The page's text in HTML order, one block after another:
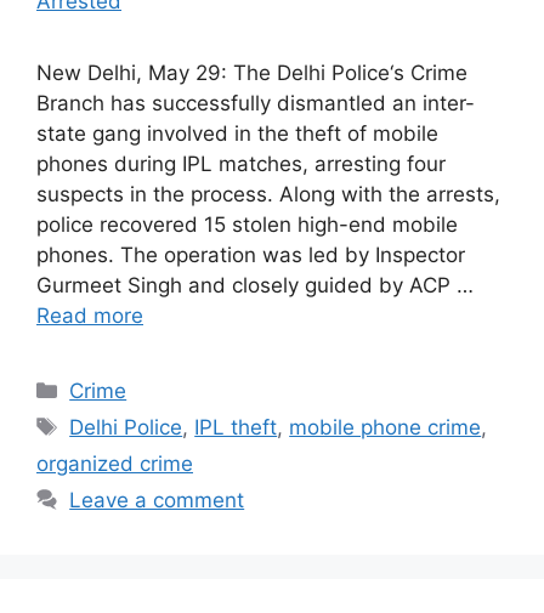
New Delhi, May 29: The Delhi Police‘s Crime
Branch has successfully dismantled an inter-
state gang involved in the theft of mobile
phones during IPL matches, arresting four
suspects in the process. Along with the arrests,
police recovered 15 stolen high-end mobile
phones. The operation was led by Inspector
Gurmeet Singh and closely guided by ACP …
Read more
Categories
Crime
Tags
Delhi Police, IPL theft, mobile phone crime,
organized crime
Leave a comment